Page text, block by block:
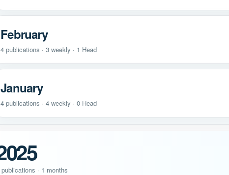
February
4 publications · 3 weekly · 1 Head
January
4 publications · 4 weekly · 0 Head
· 1 months